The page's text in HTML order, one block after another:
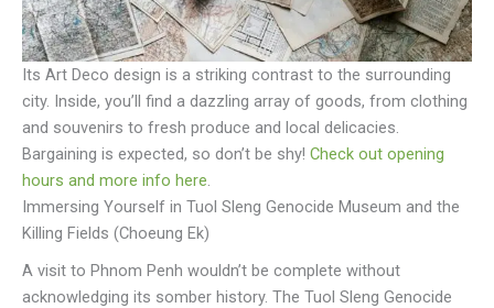
Its Art Deco design is a striking contrast to the surrounding
city. Inside, you’ll find a dazzling array of goods, from clothing
and souvenirs to fresh produce and local delicacies.
Bargaining is expected, so don’t be shy! Check out opening
hours and more info here.
Immersing Yourself in Tuol Sleng Genocide Museum and the
Killing Fields (Choeung Ek)
A visit to Phnom Penh wouldn’t be complete without
acknowledging its somber history. The Tuol Sleng Genocide